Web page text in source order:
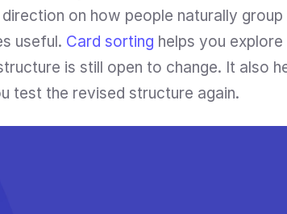
on how people naturally group
useful. Card sorting helps you
is still open to change. It also
test the revised structure again.